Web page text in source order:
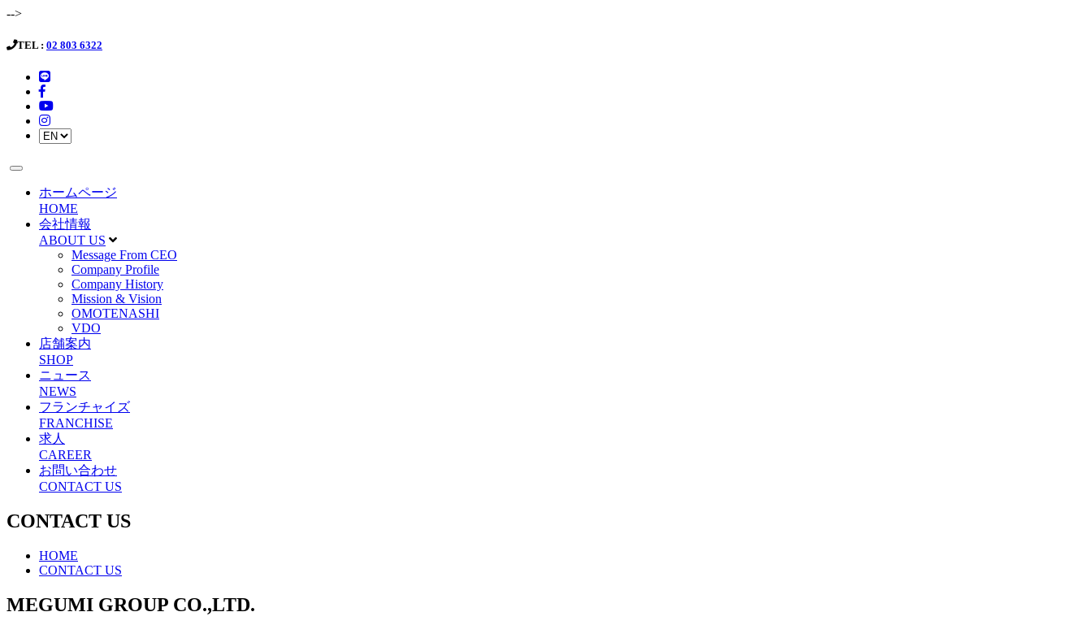
-->
TEL : 02 803 6322
ホームページ
HOME
会社情報
ABOUT US
Message From CEO
Company Profile
Company History
Mission & Vision
OMOTENASHI
VDO
店舗案内
SHOP
ニュース
NEWS
フランチャイズ
FRANCHISE
求人
CAREER
お問い合わせ
CONTACT US
CONTACT US
HOME
CONTACT US
MEGUMI GROUP CO.,LTD.